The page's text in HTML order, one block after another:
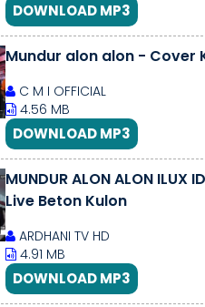
DOWNLOAD MP3
Mundur alon alon - Cover
C M I OFFICIAL
4.56 MB
DOWNLOAD MP3
MUNDUR ALON ALON ILUX ID OFFICIAL VIDEO KMB Gedruk
Live Beton Kulon
ARDHANI TV HD
4.91 MB
DOWNLOAD MP3